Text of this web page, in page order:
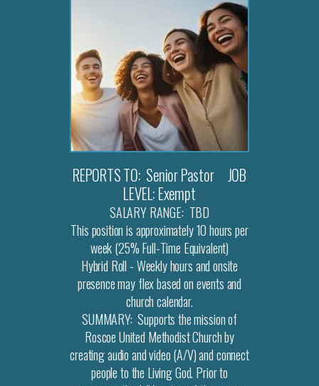
REPORTS TO: Senior Pastor JOB
LEVEL: Exempt
SALARY RANGE: TBD
This position is approximately 10 hours per
week (25% Full-Time Equivalent)
Hybrid Roll - Weekly hours and onsite
presence may flex based on events and
church calendar.
SUMMARY: Supports the mission of
Roscoe United Methodist Church by
creating audio and video (A/V) and connect
people to the Living God. Prior to